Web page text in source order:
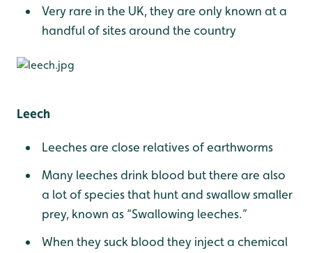
Very rare in the UK, they are only known at a
handful of sites around the country
Leech
Leeches are close relatives of earthworms
Many leeches drink blood but there are also
a lot of species that hunt and swallow smaller
prey, known as “Swallowing leeches.”
When they suck blood they inject a chemical